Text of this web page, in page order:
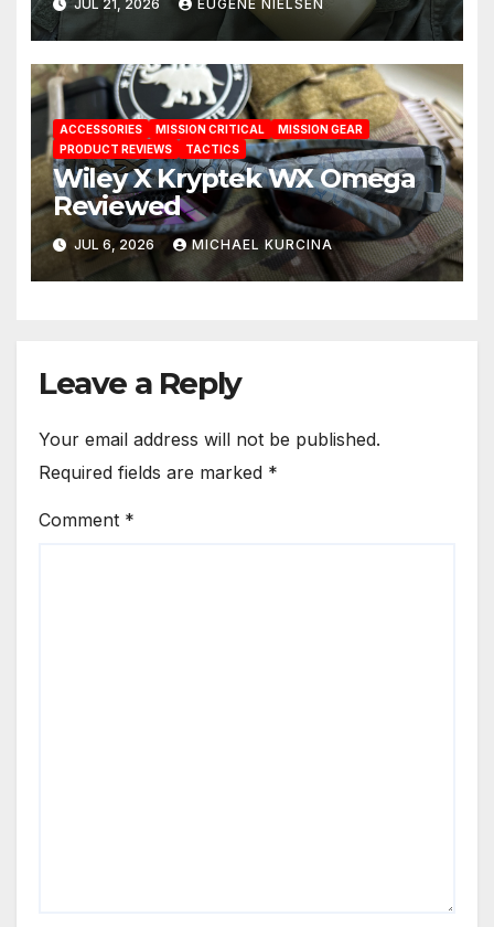
JUL 21, 2026 EUGENE NIELSEN
ACCESSORIES MISSION CRITICAL
MISSION GEAR
PRODUCT REVIEWS
TACTICS
Wiley X Kryptek WX Omega
Reviewed
JUL 6, 2026 MICHAEL KURCINA
Leave a Reply
Your email address will not be published.
Required fields are marked *
Comment *